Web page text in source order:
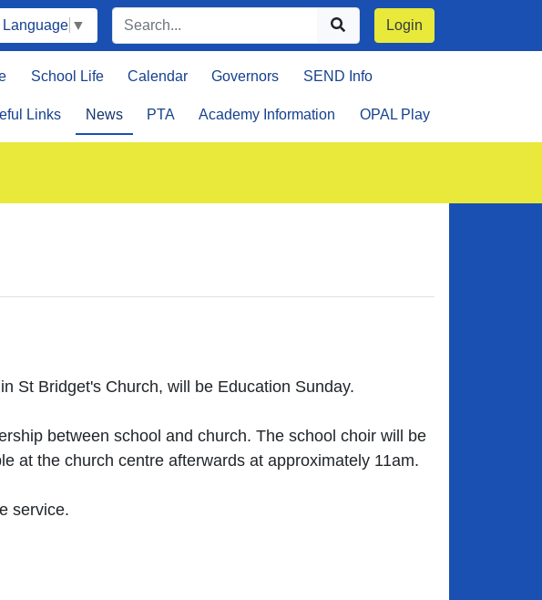
Language ▼ Login
School Life Calendar Governors SEND Info
Links News PTA Academy Information OPAL Play
St Bridget's Church, will be Education Sunday.
between school and church. The school choir will be
at the church centre afterwards at approximately 11am.
service.